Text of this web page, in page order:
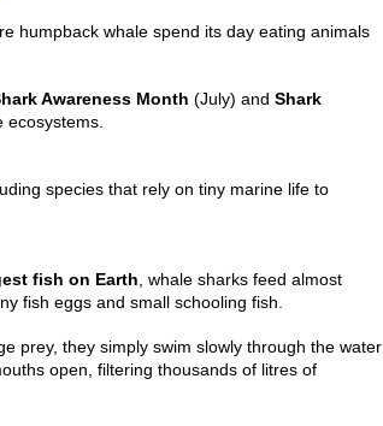
humpback whale spend its day eating animals
Awareness Month (July) and Shark
ecosystems.
species that rely on tiny marine life to
fish on Earth , whale sharks feed almost
fish eggs and small schooling fish.
prey, they simply swim slowly through the water
open, filtering thousands of litres of